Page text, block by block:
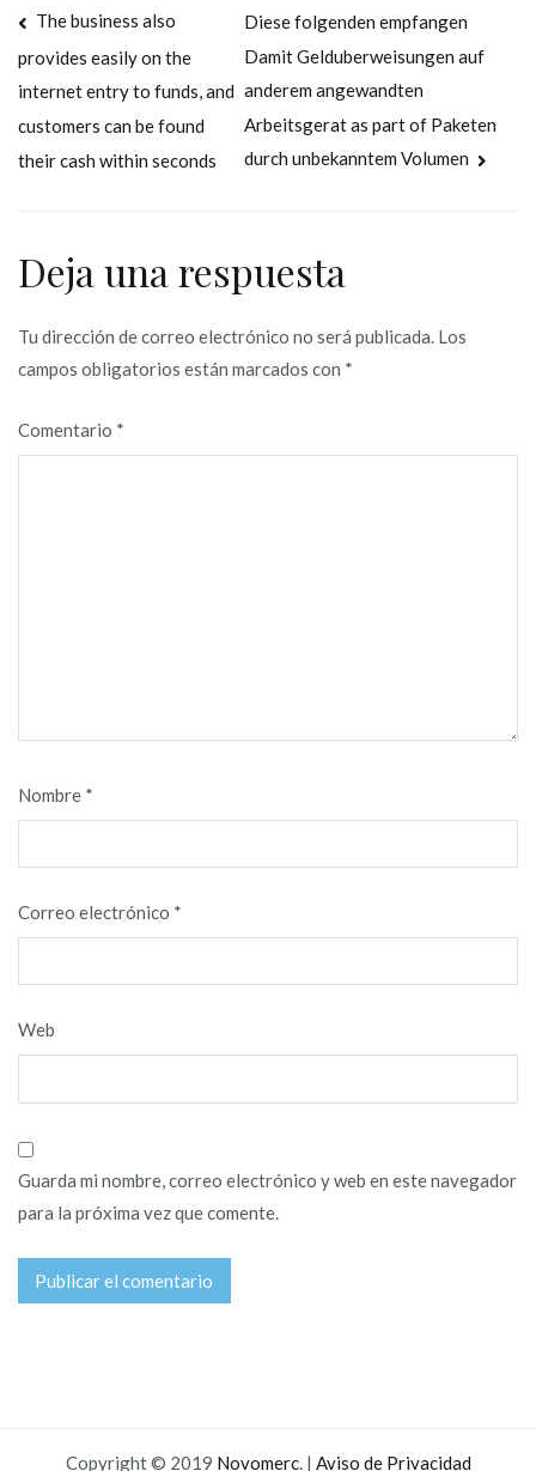
Navegación
de
entradas
The business also
provides easily on the
internet entry to funds, and
customers can be found
their cash within seconds
Diese folgenden empfangen
Damit Gelduberweisungen auf
anderem angewandten
Arbeitsgerat as part of Paketen
durch unbekanntem Volumen
Deja una respuesta
Tu dirección de correo electrónico no será publicada. Los
campos obligatorios están marcados con *
Comentario *
Nombre *
Correo electrónico *
Web
Guarda mi nombre, correo electrónico y web en este navegador
para la próxima vez que comente.
Copyright © 2019 Novomerc. | Aviso de Privacidad